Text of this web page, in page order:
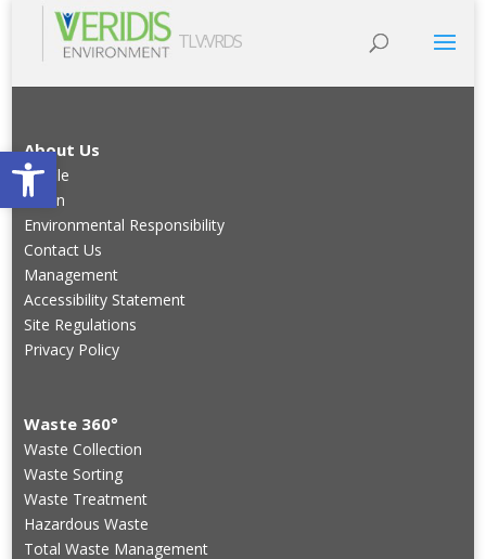
Open toolbar
TLV:VRDS
About Us
Profile
Vision
Environmental Responsibility
Contact Us
Management
Accessibility Statement
Site Regulations
Privacy Policy
Waste 360°
Waste Collection
Waste Sorting
Waste Treatment
Hazardous Waste
Total Waste Management